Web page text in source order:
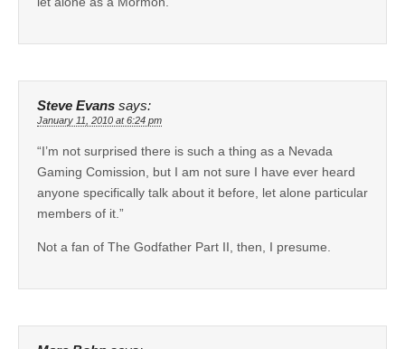
Steve Evans says:
January 11, 2010 at 6:24 pm
“I’m not surprised there is such a thing as a Nevada
Gaming Comission, but I am not sure I have ever heard
anyone specifically talk about it before, let alone particular
members of it.”
Not a fan of The Godfather Part II, then, I presume.